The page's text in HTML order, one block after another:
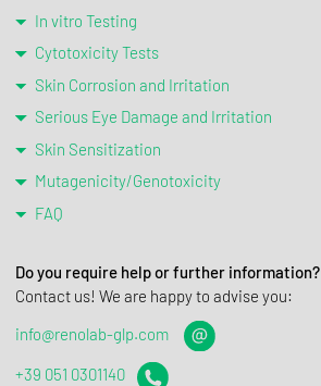
In vitro Testing
Cytotoxicity Tests
Skin Corrosion and Irritation
Serious Eye Damage and Irritation
Skin Sensitization
Mutagenicity/Genotoxicity
FAQ
Do you require help or further information?
Contact us! We are happy to advise you:
info@renolab-glp.com
+39 051 0301140